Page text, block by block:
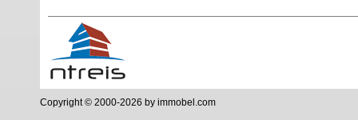
Copyright © 2000-2026 by immobel.com